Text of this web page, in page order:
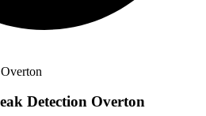
Detection Overton